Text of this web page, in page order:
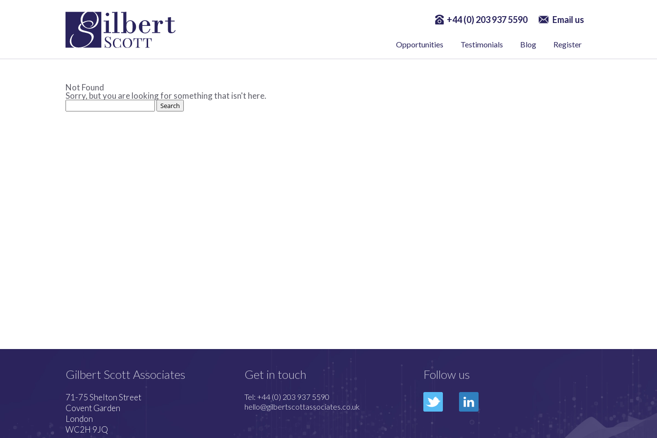
+44 (0) 203 937 5590 Email us
Opportunities Testimonials Blog Register
Not Found
Sorry, but you are looking for something that isn't here.
Search
for:
Gilbert Scott Associates
71-75 Shelton Street
Covent Garden
London
WC2H 9JQ
Get in touch
Tel: +44 (0) 203 937 5590
hello@gilbertscottassociates.co.uk
Follow us